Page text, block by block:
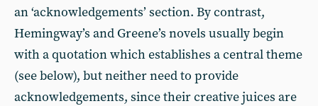
an ‘acknowledgements’ section. By contrast,
Hemingway’s and Greene’s novels usually begin
with a quotation which establishes a central theme
(see below), but neither need to provide
acknowledgements, since their creative juices are